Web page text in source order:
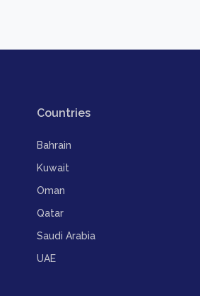
Countries
Bahrain
Kuwait
Oman
Qatar
Saudi Arabia
UAE